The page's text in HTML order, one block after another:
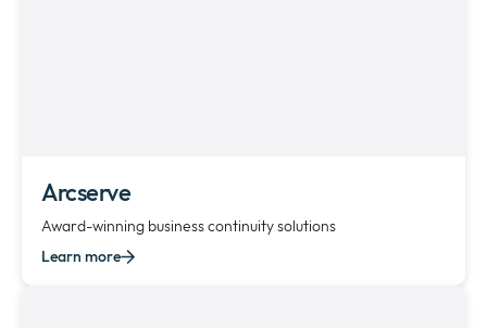
Arcserve
Award-winning business continuity solutions
Learn more